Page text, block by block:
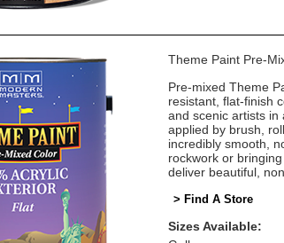
Theme Paint Pre-
Pre-mixed Theme
resistant, flat-finish
and scenic artists in
applied by brush,
incredibly smooth,
rockwork or
deliver beautiful,
> Find A Store
Sizes Available: